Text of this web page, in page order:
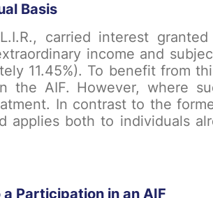
Basis
carried interest
income and
11.45%). To benefit from
AIF. However, where
In contrast to the
both to individuals
Participation in an AIF